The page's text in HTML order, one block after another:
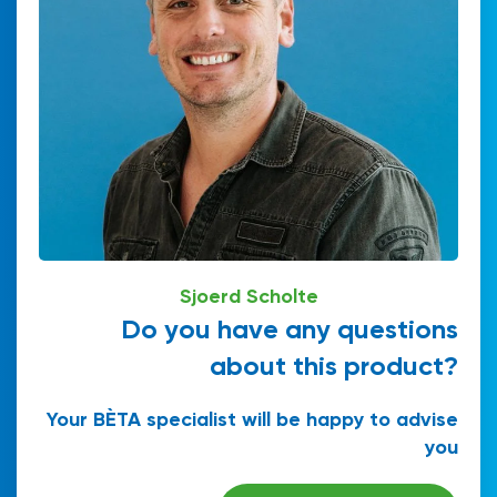
Sjoerd Scholte
Do you have any questions
about this product?
Your BÈTA specialist will be happy to advise
you